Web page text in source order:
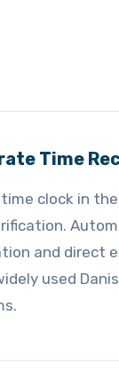
Time
clock in
and direct
used